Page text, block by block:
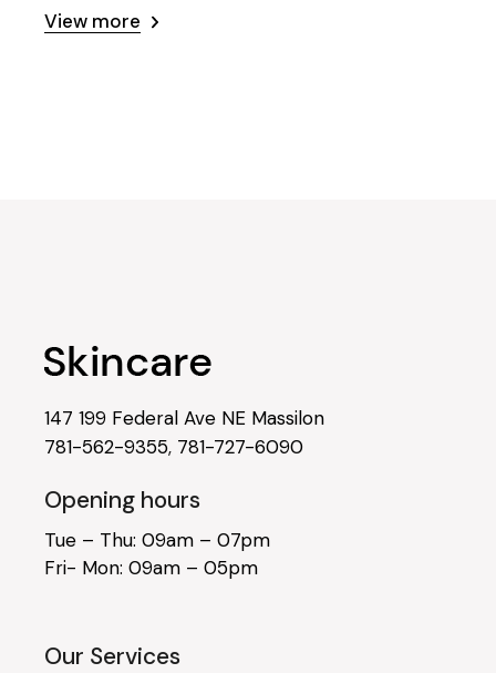
View more
147 199 Federal Ave NE Massilon
781-562-9355, 781-727-6090
Opening hours
Tue – Thu: 09am – 07pm
Fri- Mon: 09am – 05pm
Our Services